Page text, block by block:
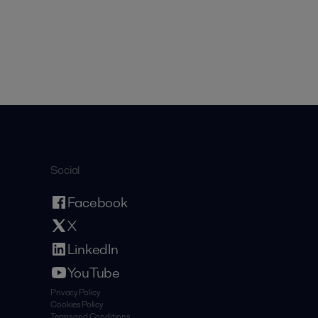
Social
Facebook
X
LinkedIn
YouTube
Privacy Policy
Cookies Policy